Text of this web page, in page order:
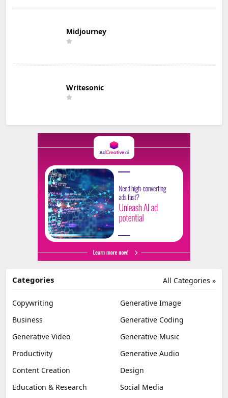
Midjourney
Writesonic
All Categories »
Categories
Copywriting
Generative Image
Business
Generative Coding
Generative Video
Generative Music
Productivity
Generative Audio
Content Creation
Design
Education & Research
Social Media